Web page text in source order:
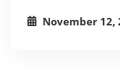
November 12,